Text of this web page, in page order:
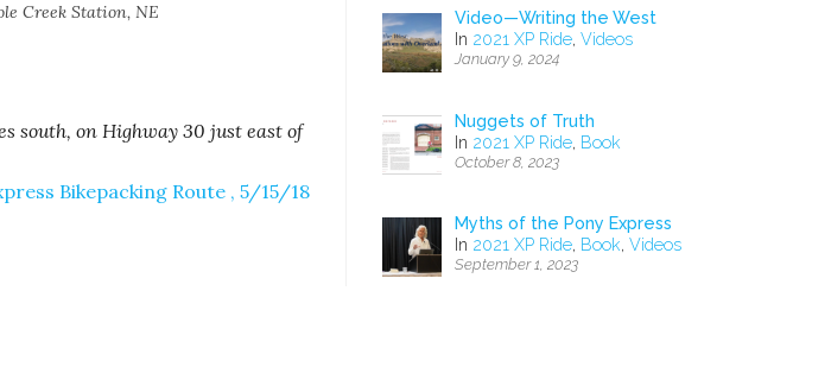
Creek Station, NE
south, on Highway 30 just east of
Bikepacking Route , 5/15/18
Video—Writing the West
In 2021 XP Ride, Videos
January 9, 2024
Nuggets of Truth
In 2021 XP Ride, Book
October 8, 2023
Myths of the Pony Express
In 2021 XP Ride, Book, Videos
September 1, 2023